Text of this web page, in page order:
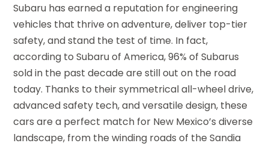
Subaru has earned a reputation for engineering
vehicles that thrive on adventure, deliver top-tier
safety, and stand the test of time. In fact,
according to Subaru of America, 96% of Subarus
sold in the past decade are still out on the road
today. Thanks to their symmetrical all-wheel drive,
advanced safety tech, and versatile design, these
cars are a perfect match for New Mexico’s diverse
landscape, from the winding roads of the Sandia